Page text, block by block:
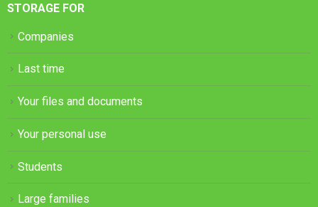
STORAGE FOR
Companies
Last time
Your files and documents
Your personal use
Students
Large families